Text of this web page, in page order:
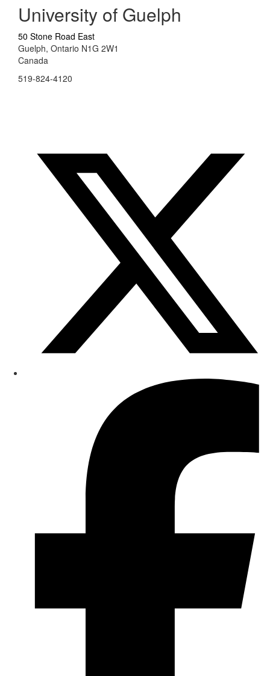
University of Guelph
50 Stone Road East
Guelph, Ontario N1G 2W1
Canada
519-824-4120